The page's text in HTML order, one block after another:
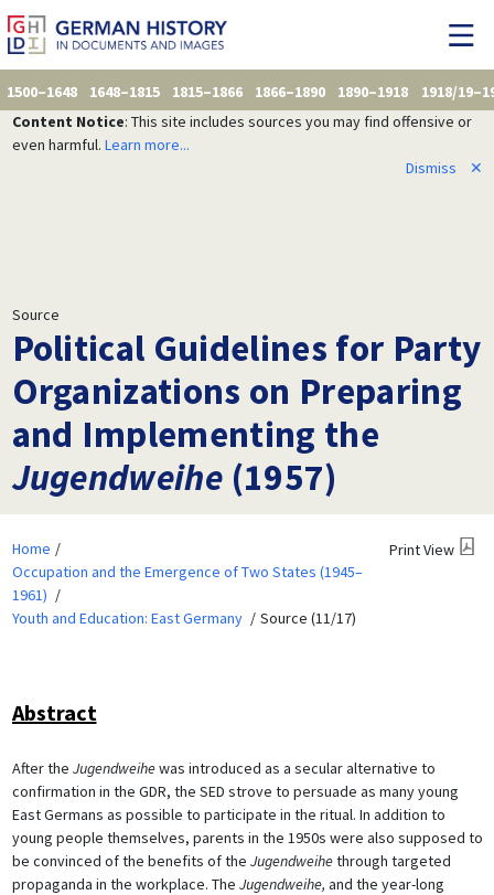
1500–1648 1648–1815 1815–1866 1866–1890 1890–1918
1918/
Content Notice: This site includes sources you may find offensive or
even harmful. Learn more...
Dismiss
✕
Source
Political Guidelines for Party
Organizations on Preparing
and Implementing the
Jugendweihe (1957)
Home
Occupation and the Emergence of Two States (1945–
1961)
Youth and Education: East Germany
Source (11/17)
Print View
Abstract
After the Jugendweihewas introduced as a secular alternative to
confirmation in the GDR, the SED strove to persuade as many young
East Germans as possible to participate in the ritual. In addition to
young people themselves, parents in the 1950s were also supposed to
be convinced of the benefits of the Jugendweihethrough targeted
propaganda in the workplace. The Jugendweihe, and the year-long